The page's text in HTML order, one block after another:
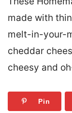
made with
melt-in-your-
cheddar
cheesy and
Pin